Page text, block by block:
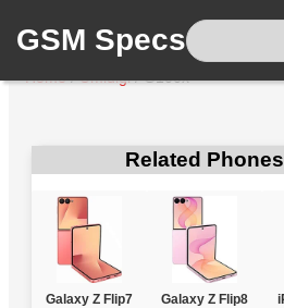
GSM Specs
Home/Umidigi/G100x
Related Phones
Galaxy Z Flip7 Galaxy Z Flip8